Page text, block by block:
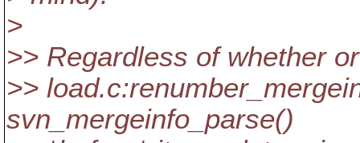
>
>> Regardless of whether
>>
svn_mergeinfo_parse()